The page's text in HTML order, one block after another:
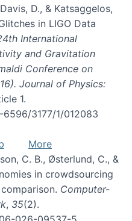
D., & Katsaggelos,
in LIGO Data
International
and Gravitation
Conference on
Journal of Physics:
1.
3177/1/012083
More
C. B., Østerlund, C., &
in crowdsourcing
Computer-
, 35(2).